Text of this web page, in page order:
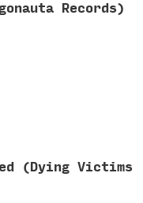
Records)
(Dying Victims